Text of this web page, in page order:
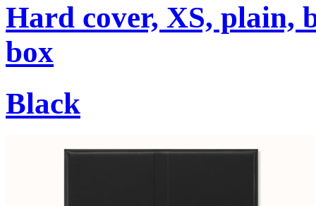
Hard cover, XS, plain,
box
Black